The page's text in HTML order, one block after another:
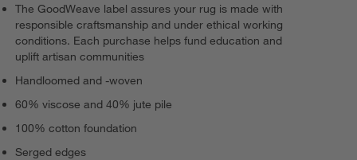
The GoodWeave label assures your rug is made with
responsible craftsmanship and under ethical working
conditions. Each purchase helps fund education and
uplift artisan communities
Handloomed and -woven
60% viscose and 40% jute pile
100% cotton foundation
Serged edges